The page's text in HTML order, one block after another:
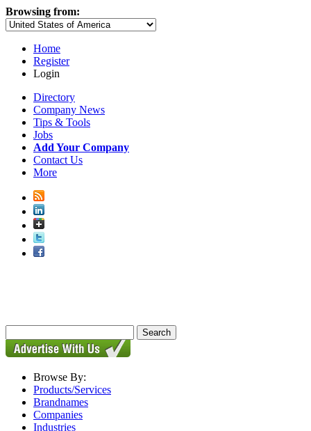
Browsing from:
Home
Register
Login
Directory
Company News
Tips & Tools
Jobs
Add Your Company
Contact Us
More
Browse By:
Products/Services
Brandnames
Companies
Industries